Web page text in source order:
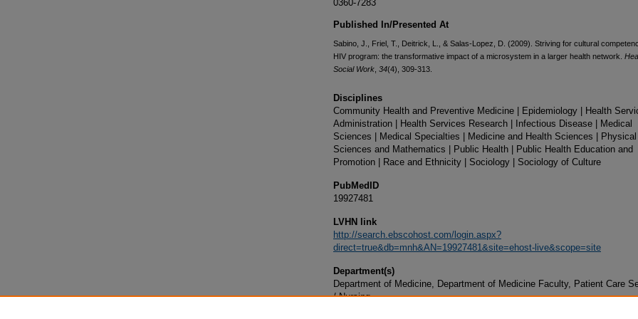
0360-7283
Published In/Presented At
Sabino, J., Friel, T., Deitrick, L., & Salas-Lopez, D. (2009). Striving for cultural
HIV program: the transformative impact of a microsystem in a larger health network.
Social Work 34(4), 309-313.
Disciplines
Community Health and Preventive Medicine | Epidemiology | Health
Administration | Health Services Research | Infectious Disease | Medical
Sciences | Medical Specialties | Medicine and Health Sciences | Physical
Sciences and Mathematics | Public Health | Public Health Education and
Promotion | Race and Ethnicity | Sociology | Sociology of Culture
PubMedID
19927481
LVHN link
http://search.ebscohost.com/login.aspx?
direct=true&db=mnh&AN=19927481&site=ehost-live&scope=site
Department(s)
Department of Medicine, Department of Medicine Faculty, Patient Care
/ Nursing